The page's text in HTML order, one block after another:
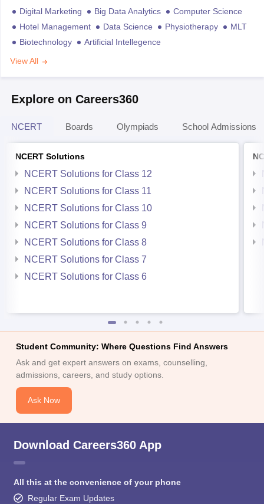
Digital Marketing Big Data Analytics
Computer Science
Hotel Management
Data Science Physiotherapy
MLT
Biotechnology
Artificial Intellegence
View All
Explore on Careers360
NCERT Boards Olympiads School Admissions
NCERT Solutions
NCERT Solutions for Class 12
NCERT Solutions for Class 11
NCERT Solutions for Class 10
NCERT Solutions for Class 9
NCERT Solutions for Class 8
NCERT Solutions for Class 7
NCERT Solutions for Class 6
Student Community: Where Questions Find Answers
Ask and get expert answers on exams, counselling,
admissions, careers, and study options.
Ask Now
Download Careers360 App
All this at the convenience of your phone
Regular Exam Updates